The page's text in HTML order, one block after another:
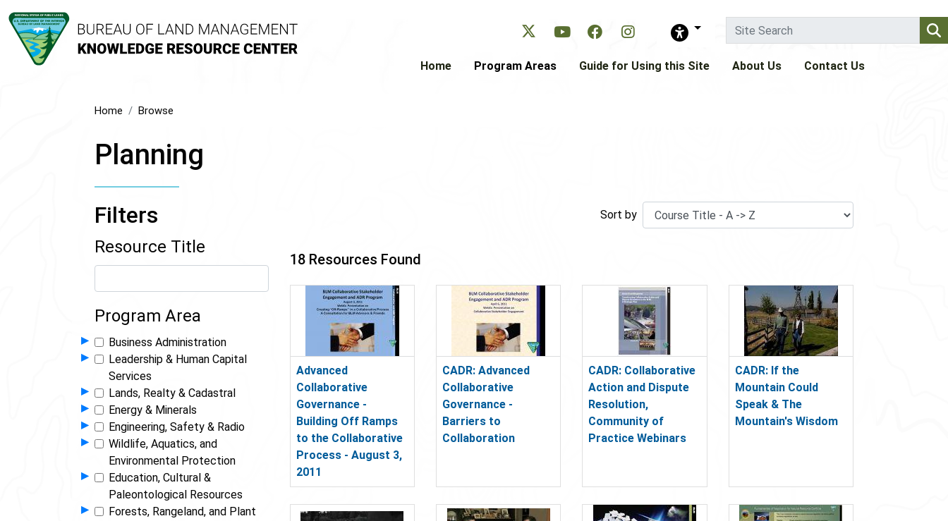
content
Home Program Areas Guide for Using this Site About Us Contact Us
Home Browse
Planning
Filters
Resource Title
Program Area
Business Administration
Show Programs in Group
▸
Leadership & Human Capital
Services
Show Programs in Group
▸
Lands, Realty & Cadastral
Show Programs in Group
▸
Energy & Minerals
Show Programs in Group
▸
Engineering, Safety & Radio
Show Programs in Group
▸
Wildlife, Aquatics, and
Environmental Protection
Show Programs in Group
▸
Education, Cultural &
Paleontological Resources
Show Programs in Group
▸
Forests, Rangeland, and Plant
Show Programs in Group
▸
Sort by
18 Resources Found
Advanced
Collaborative
Governance -
Building Off Ramps
to the Collaborative
Process - August 3,
2011
CADR: Advanced
Collaborative
Governance -
Barriers to
Collaboration
CADR: Collaborative
Action and Dispute
Resolution,
Community of
Practice Webinars
CADR: If the
Mountain Could
Speak & The
Mountain's Wisdom